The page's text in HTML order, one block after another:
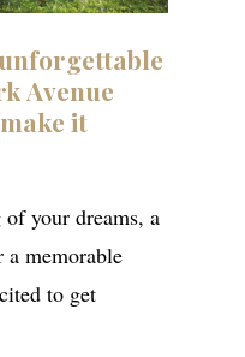
unforgettable
Avenue
make it
of your dreams, a
a memorable
to get